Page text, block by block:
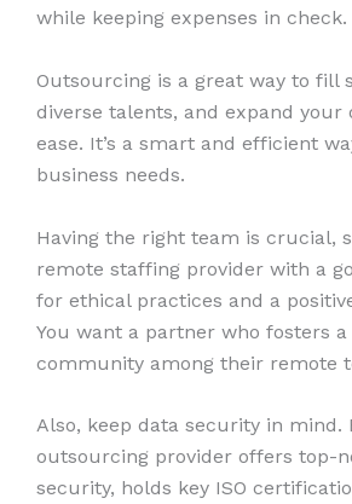
while keeping expenses in check.
Outsourcing is a great way to fill
diverse talents, and expand your
ease. It’s a smart and efficient
business needs.
Having the right team is crucial,
remote staffing provider with a
for ethical practices and a
You want a partner who fosters
community among their remote
Also, keep data security in mind.
outsourcing provider offers top-
security, holds key ISO